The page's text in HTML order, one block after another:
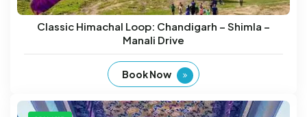
Classic Himachal Loop: Chandigarh – Shimla –
Manali Drive
Book Now